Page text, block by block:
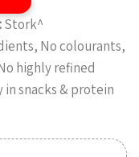
Stork^
No colourants,
highly refined
snacks & protein